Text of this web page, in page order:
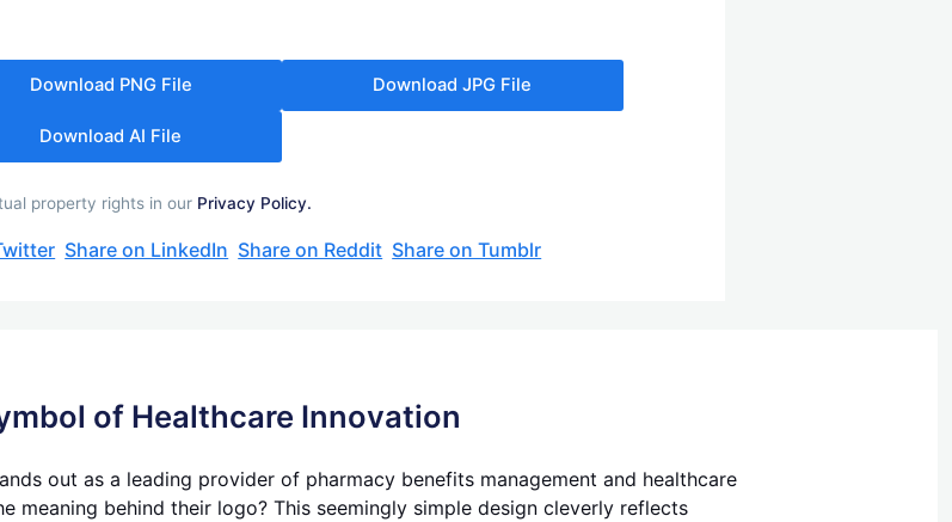
Download PNG File Download JPG File
Download AI File
property rights in our Privacy Policy.
Share on LinkedIn Share on Reddit Share on Tumblr
of Healthcare Innovation
out as a leading provider of pharmacy benefits management and healthcare
meaning behind their logo? This seemingly simple design cleverly reflects